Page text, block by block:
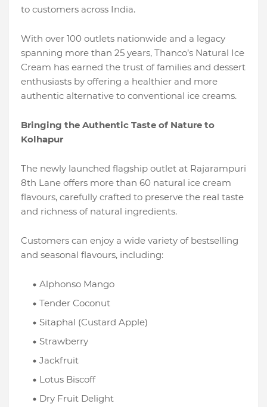
to customers across India.
With over 100 outlets nationwide and a legacy
spanning more than 25 years, Thanco’s Natural Ice
Cream has earned the trust of families and dessert
enthusiasts by offering a healthier and more
authentic alternative to conventional ice creams.
Bringing the Authentic Taste of Nature to
Kolhapur
The newly launched flagship outlet at Rajarampuri
8th Lane offers more than 60 natural ice cream
flavours, carefully crafted to preserve the real taste
and richness of natural ingredients.
Customers can enjoy a wide variety of bestselling
and seasonal flavours, including:
Alphonso Mango
Tender Coconut
Sitaphal (Custard Apple)
Strawberry
Jackfruit
Lotus Biscoff
Dry Fruit Delight